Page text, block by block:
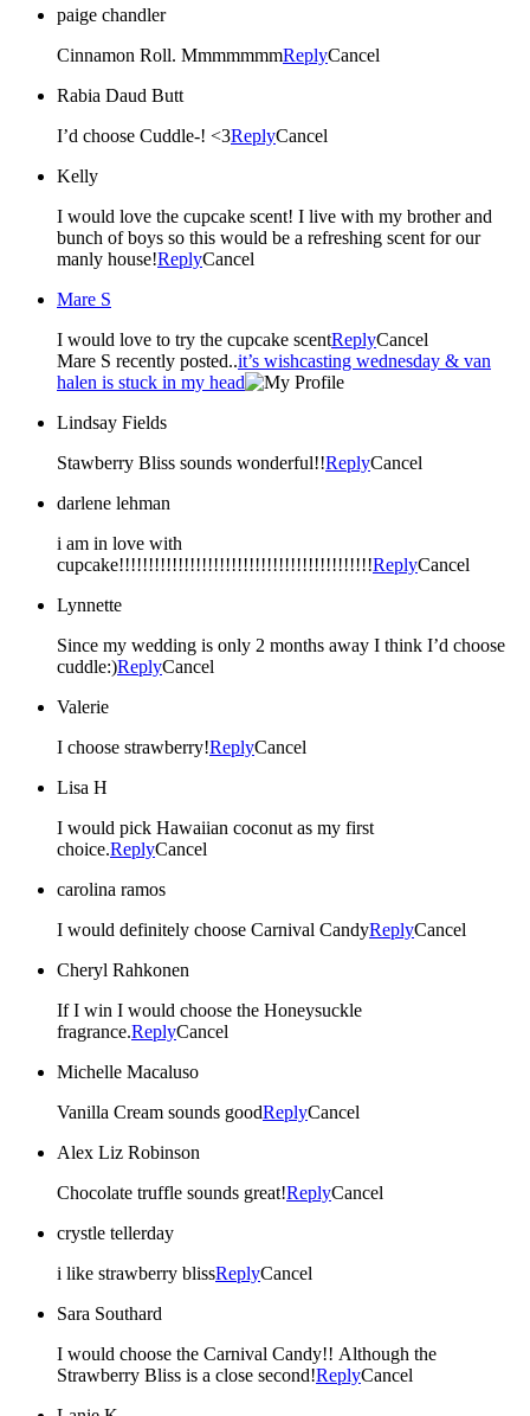
paige chandler
Cinnamon Roll. MmmmmmmReplyCancel
Rabia Daud Butt
I’d choose Cuddle-! <3ReplyCancel
Kelly
I would love the cupcake scent! I live with my brother and
bunch of boys so this would be a refreshing scent for our
manly house!ReplyCancel
Mare S
I would love to try the cupcake scentReplyCancel
Mare S recently posted..it’s wishcasting wednesday & van
halen is stuck in my head
Lindsay Fields
Stawberry Bliss sounds wonderful!!ReplyCancel
darlene lehman
i am in love with
cupcake!!!!!!!!!!!!!!!!!!!!!!!!!!!!!!!!!!!!!!!!!!!ReplyCancel
Lynnette
Since my wedding is only 2 months away I think I’d choose
cuddle:)ReplyCancel
Valerie
I choose strawberry!ReplyCancel
Lisa H
I would pick Hawaiian coconut as my first
choice.ReplyCancel
carolina ramos
I would definitely choose Carnival CandyReplyCancel
Cheryl Rahkonen
If I win I would choose the Honeysuckle
fragrance.ReplyCancel
Michelle Macaluso
Vanilla Cream sounds goodReplyCancel
Alex Liz Robinson
Chocolate truffle sounds great!ReplyCancel
crystle tellerday
i like strawberry blissReplyCancel
Sara Southard
I would choose the Carnival Candy!! Although the
Strawberry Bliss is a close second!ReplyCancel